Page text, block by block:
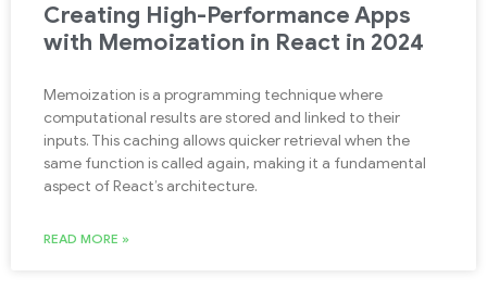
Creating High-Performance Apps
with Memoization in React in 2024
Memoization is a programming technique where
computational results are stored and linked to their
inputs. This caching allows quicker retrieval when the
same function is called again, making it a fundamental
aspect of React’s architecture.
READ MORE »